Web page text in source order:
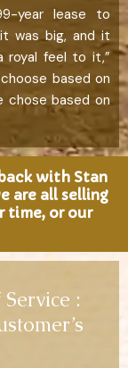
year lease to
was big, and it
royal feel to it,”
based on
chose based on
with Stan
are all selling
time, or our
: